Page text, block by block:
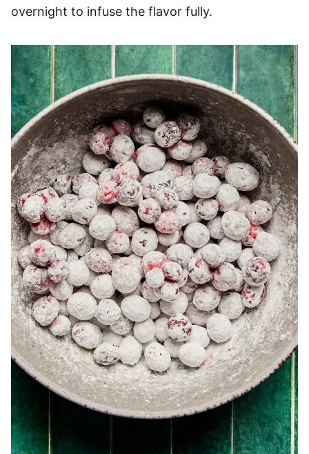
overnight to infuse the flavor fully.